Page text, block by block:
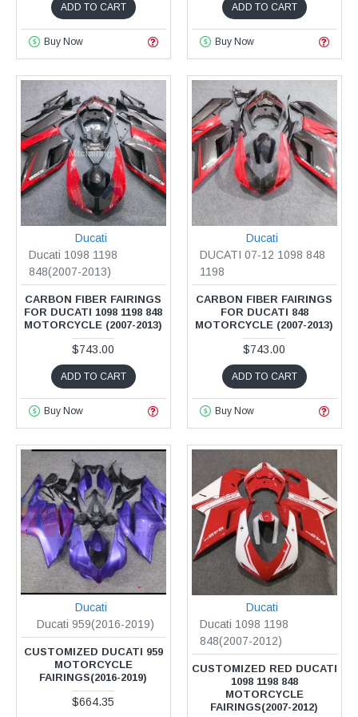
ADD TO CART
Buy Now
ADD TO CART
Buy Now
Ducati
Ducati 1098 1198
848(2007-2013)
CARBON FIBER FAIRINGS
FOR DUCATI 1098 1198 848
MOTORCYCLE (2007-2013)
$743.00
ADD TO CART
Buy Now
Ducati
DUCATI 07-12 1098 848
1198
CARBON FIBER FAIRINGS
FOR DUCATI 848
MOTORCYCLE (2007-2013)
$743.00
ADD TO CART
Buy Now
Ducati
Ducati 959(2016-2019)
CUSTOMIZED DUCATI 959
MOTORCYCLE
FAIRINGS(2016-2019)
$664.35
Ducati
Ducati 1098 1198
848(2007-2012)
CUSTOMIZED RED DUCATI
1098 1198 848
MOTORCYCLE
FAIRINGS(2007-2012)